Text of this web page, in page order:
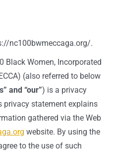
nc100bwmeccaga.org/.
Black Women, Incorporated
(also referred to below
and “our”) is a privacy
statement explains
gathered via the Web
website. By using the
to the use of such